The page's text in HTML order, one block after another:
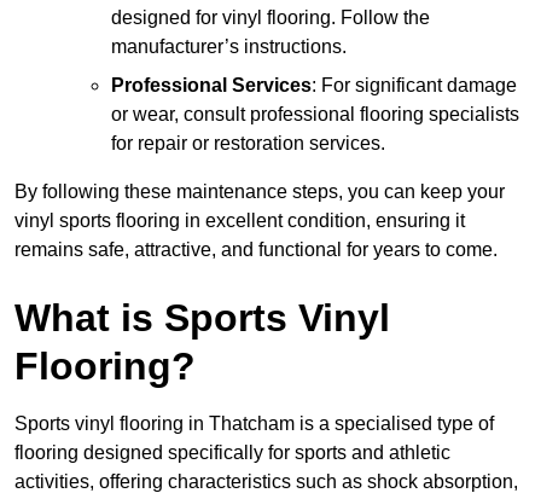
designed for vinyl flooring. Follow the
manufacturer’s instructions.
Professional Services: For significant damage
or wear, consult professional flooring specialists
for repair or restoration services.
By following these maintenance steps, you can keep your
vinyl sports flooring in excellent condition, ensuring it
remains safe, attractive, and functional for years to come.
What is Sports Vinyl
Flooring?
Sports vinyl flooring in Thatcham is a specialised type of
flooring designed specifically for sports and athletic
activities, offering characteristics such as shock absorption,